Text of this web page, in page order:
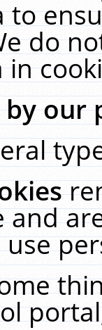
to
do
by our
and